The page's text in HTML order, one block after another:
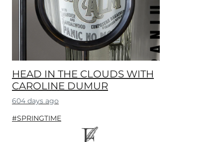
HEAD IN THE CLOUDS WITH
CAROLINE DUMUR
604 days ago
#SPRINGTIME